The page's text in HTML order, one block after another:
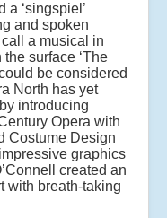
‘singspiel’
and spoken
a musical in
surface ‘The
be considered
North has yet
introducing
Opera with
Costume Design
graphics
created an
with breath-taking